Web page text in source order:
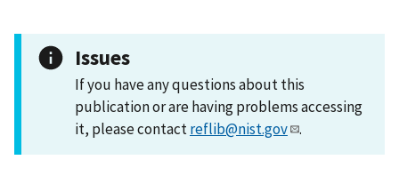
Issues
If you have any questions about this
publication or are having problems accessing
it, please contactreflib@nist.gov .